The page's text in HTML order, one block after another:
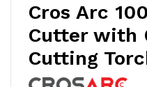
Cros Arc
Cutter with
Cutting